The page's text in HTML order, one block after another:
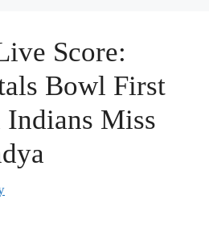
Score:
Bowl First
Indians Miss